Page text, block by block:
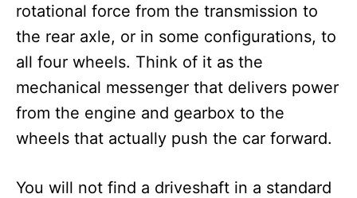
rotational force from the transmission to
the rear axle, or in some configurations, to
all four wheels. Think of it as the
mechanical messenger that delivers power
from the engine and gearbox to the
wheels that actually push the car forward.
You will not find a driveshaft in a standard